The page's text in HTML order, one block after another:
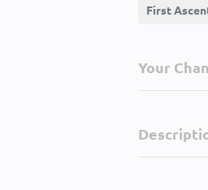
First
Your